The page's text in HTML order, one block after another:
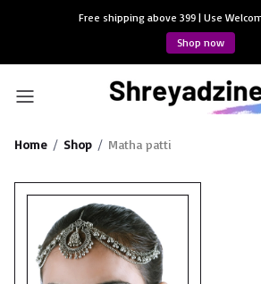
Free shipping above 399 | Use
Shop now
Home Shop Matha patti